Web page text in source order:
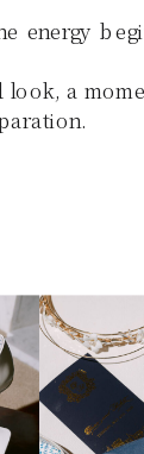
energy
look, a